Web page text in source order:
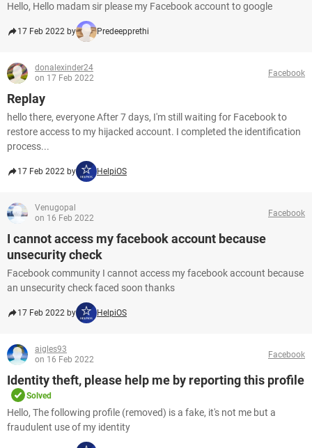
Hello, Hello madam sir please my Facebook account to google
17 Feb 2022 by Predeepprethi
donalexinder24
on 17 Feb 2022
Facebook
Replay
hello there, everyone After 7 days, I'm still waiting for Facebook to
restore access to my hijacked account. I completed the identification
process...
17 Feb 2022 by HelpiOS
Venugopal
on 16 Feb 2022
Facebook
I cannot access my facebook account because
unsecurity check
Facebook community I cannot access my facebook account because
an unsecurity check faced soon thanks
17 Feb 2022 by HelpiOS
aigles93
on 16 Feb 2022
Facebook
Identity theft, please help me by reporting this profile
Solved
Hello, The following profile (removed) is a fake, it's not me but a
fraudulent use of my identity